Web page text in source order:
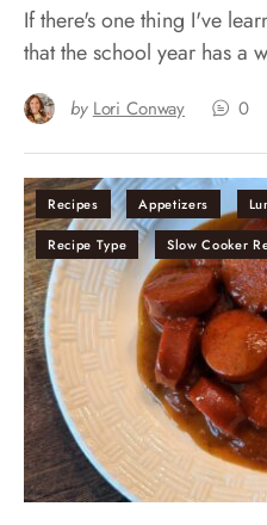
If there's one thing I've
that the school year has a
by Lori Conway 0
Recipes Appetizers
Recipe Type Slow Cooker